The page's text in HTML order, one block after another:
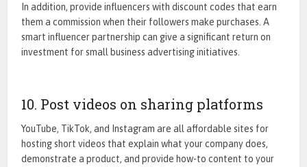
In addition, provide influencers with discount codes that earn
them a commission when their followers make purchases. A
smart influencer partnership can give a significant return on
investment for small business advertising initiatives.
10. Post videos on sharing platforms
YouTube, TikTok, and Instagram are all affordable sites for
hosting short videos that explain what your company does,
demonstrate a product, and provide how-to content to your